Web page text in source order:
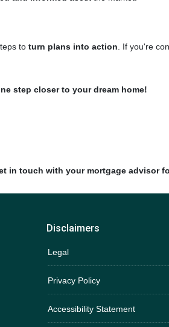
to turn plans into action . If you're
step closer to your dream home!
in touch with your mortgage advisor
Disclaimers
Legal
Privacy Policy
Accessibility Statement